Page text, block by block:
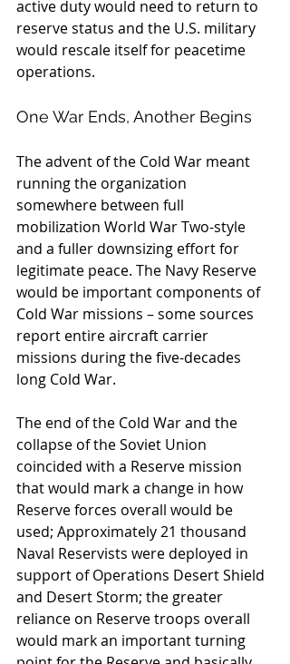
active duty would need to return to
reserve status and the U.S. military
would rescale itself for peacetime
operations.
One War Ends, Another Begins
The advent of the Cold War meant
running the organization
somewhere between full
mobilization World War Two-style
and a fuller downsizing effort for
legitimate peace. The Navy Reserve
would be important components of
Cold War missions – some sources
report entire aircraft carrier
missions during the five-decades
long Cold War.
The end of the Cold War and the
collapse of the Soviet Union
coincided with a Reserve mission
that would mark a change in how
Reserve forces overall would be
used; Approximately 21 thousand
Naval Reservists were deployed in
support of Operations Desert Shield
and Desert Storm; the greater
reliance on Reserve troops overall
would mark an important turning